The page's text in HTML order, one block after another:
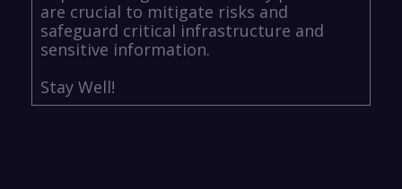
are crucial to mitigate risks and
safeguard critical infrastructure and
sensitive information.
Stay Well!